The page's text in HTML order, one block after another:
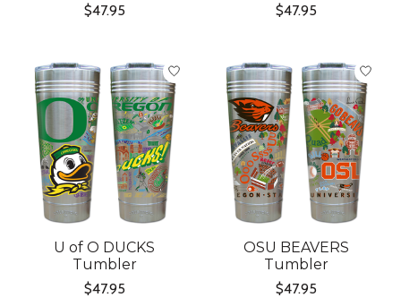
$47.95
$47.95
U of O DUCKS
Tumbler
$47.95
OSU BEAVERS
Tumbler
$47.95